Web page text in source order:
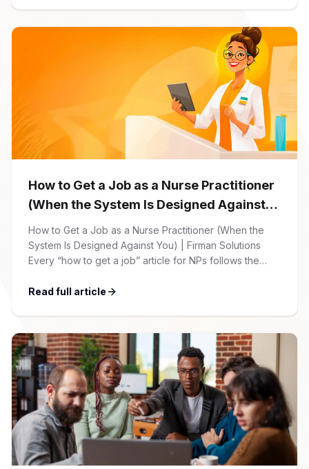
account, which allows you […]
How to Get a Job as a Nurse Practitioner
(When the System Is Designed Against
You)
How to Get a Job as a Nurse Practitioner (When the
System Is Designed Against You) | Firman Solutions
Every “how to get a job” article for NPs follows the
Nail the interview. Negotiate your salary. This is not that
Read full article